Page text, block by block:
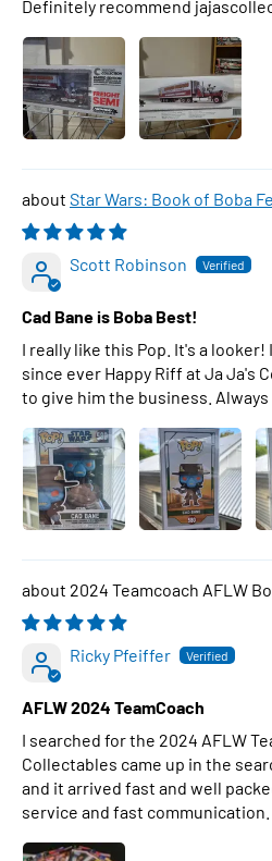
Definitely recommend
Star Wars: Book of Boba
Scott Robinson
Cad Bane is Boba Best!
I really like this Pop. It's a looker!
since ever Happy Riff at Ja Ja's
to give him the business.
2024 Teamcoach AFLW
Ricky Pfeiffer
AFLW 2024 TeamCoach
I searched for the 2024 AFLW
Collectables came up in the
and it arrived fast and well
service and fast communication.